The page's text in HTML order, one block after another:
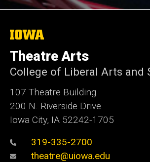
The
of
Iowa
Theatre Arts
College of Liberal Arts and
107 Theatre Building
200 N. Riverside Drive
Iowa City, IA 52242-1705
319-335-2700
theatre@uiowa.edu